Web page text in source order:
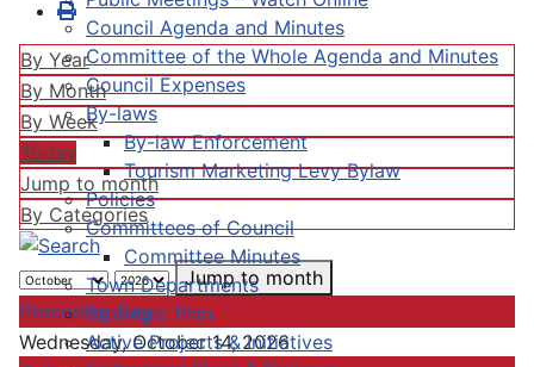
Council Agenda and Minutes
Committee of the Whole Agenda and Minutes
Council Expenses
By-laws
By-law Enforcement
Tourism Marketing Levy Bylaw
Policies
Committees of Council
Committee Minutes
Town Departments
Strategic Plan
Active Projects & Initiatives
By Year
By Month
By Week
Today
Jump to month
By Categories
Jump to month
Preceding Day
Wednesday, October 14, 2026